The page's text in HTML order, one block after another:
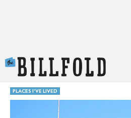
PLACES I'VE LIVED